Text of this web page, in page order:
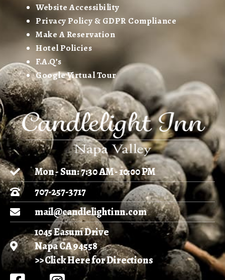
Website Accessibility
Privacy Policy & GDPR Compliance
Make A Reservation
Hotel Policies
F.A.Q’s
Google Virtual Tour
Mon - Sun: 7:30 AM - 10:00 PM
707-257-3717
mail@candlelightinn.com
1045 Easum Drive
Napa CA 94558
>> Click Here for Directions